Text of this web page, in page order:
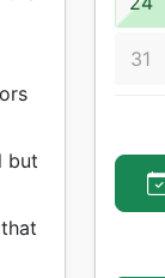
but
31